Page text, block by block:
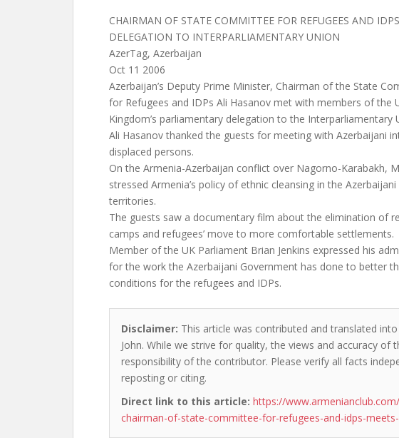
CHAIRMAN OF STATE COMMITTEE FOR REFUGEES AND
DELEGATION TO INTERPARLIAMENTARY UNION
AzerTag, Azerbaijan
Oct 11 2006
Azerbaijan’s Deputy Prime Minister, Chairman of the State
for Refugees and IDPs Ali Hasanov met with members of the
Kingdom’s parliamentary delegation to the Interparliamentary
Ali Hasanov thanked the guests for meeting with Azerbaijani
displaced persons.
On the Armenia-Azerbaijan conflict over Nagorno-Karabakh,
stressed Armenia’s policy of ethnic cleansing in the Azerbaijani
territories.
The guests saw a documentary film about the elimination of
camps and refugees’ move to more comfortable settlements.
Member of the UK Parliament Brian Jenkins expressed his
for the work the Azerbaijani Government has done to better
conditions for the refugees and IDPs.
Disclaimer: This article was contributed and translated
John. While we strive for quality, the views and accuracy of
responsibility of the contributor. Please verify all facts
reposting or citing.
Direct link to this article: https://
chairman-of-state-committee-for-refugees-and-idps-